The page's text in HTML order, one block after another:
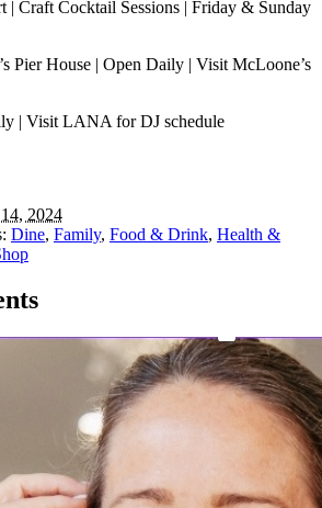
| Craft Cocktail Sessions | Friday & Sunday
Pier House | Open Daily | Visit McLoone’s
| Visit LANA for DJ schedule
2024
Dine, Family, Food & Drink, Health &